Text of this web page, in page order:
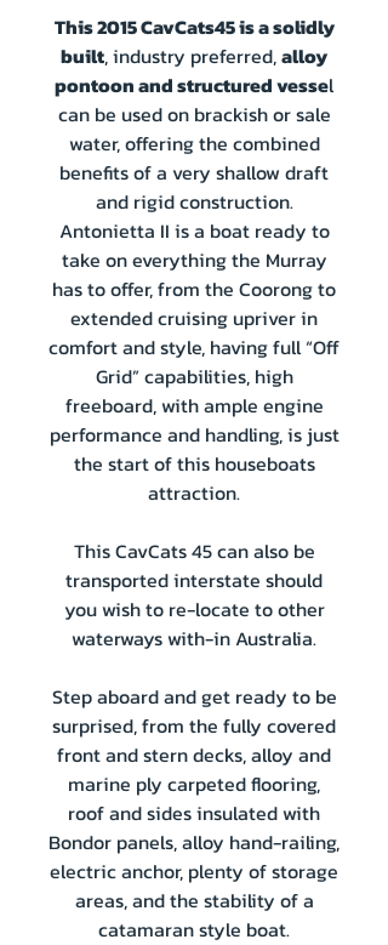
This 2015 CavCats45 is a solidly
built, industry preferred,alloy
pontoon and structured vessel
can be used on brackish or sale
water, offering the combined
benefits of a very shallow draft
and rigid construction.
Antonietta II is a boat ready to
take on everything the Murray
has to offer, from the Coorong to
extended cruising upriver in
comfort and style, having full “Off
Grid” capabilities, high
freeboard, with ample engine
performance and handling, is just
the start of this houseboats
attraction.
This CavCats 45 can also be
transported interstate should
you wish to re-locate to other
waterways with-in Australia.
Step aboard and get ready to be
surprised, from the fully covered
front and stern decks, alloy and
marine ply carpeted flooring,
roof and sides insulated with
Bondor panels, alloy hand-railing,
electric anchor, plenty of storage
areas, and the stability of a
catamaran style boat.